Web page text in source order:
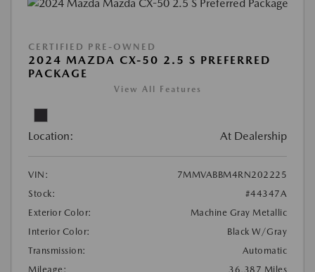
CERTIFIED PRE-OWNED
2024 MAZDA CX-50 2.5 S PREFERRED
PACKAGE
View All Features
Location: At Dealership
VIN:
7MMVABBM4RN202225
Stock:
#44347A
Exterior Color:
Machine Gray Metallic
Interior Color:
Black W/Gray
Transmission:
Automatic
Mileage:
36,387 Miles